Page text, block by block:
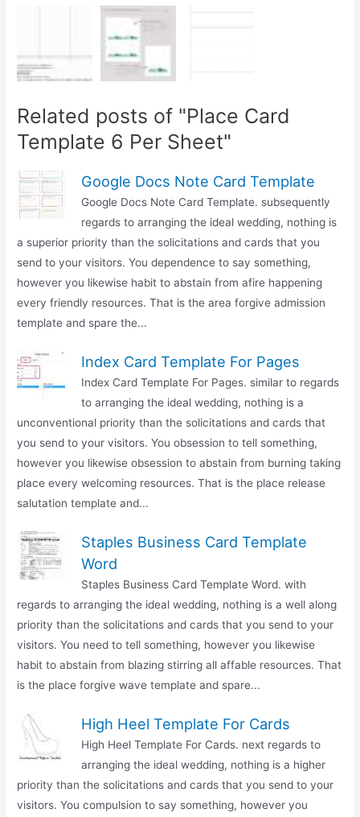
Related posts of "Place Card
Template 6 Per Sheet"
Google Docs Note Card Template
Google Docs Note Card Template. subsequently
regards to arranging the ideal wedding, nothing is
a superior priority than the solicitations and cards that you
send to your visitors. You dependence to say something,
however you likewise habit to abstain from afire happening
every friendly resources. That is the area forgive admission
template and spare the...
Index Card Template For Pages
Index Card Template For Pages. similar to regards
to arranging the ideal wedding, nothing is a
unconventional priority than the solicitations and cards that
you send to your visitors. You obsession to tell something,
however you likewise obsession to abstain from burning taking
place every welcoming resources. That is the place release
salutation template and...
Staples Business Card Template
Word
Staples Business Card Template Word. with
regards to arranging the ideal wedding, nothing is a well along
priority than the solicitations and cards that you send to your
visitors. You need to tell something, however you likewise
habit to abstain from blazing stirring all affable resources. That
is the place forgive wave template and spare...
High Heel Template For Cards
High Heel Template For Cards. next regards to
arranging the ideal wedding, nothing is a higher
priority than the solicitations and cards that you send to your
visitors. You compulsion to say something, however you